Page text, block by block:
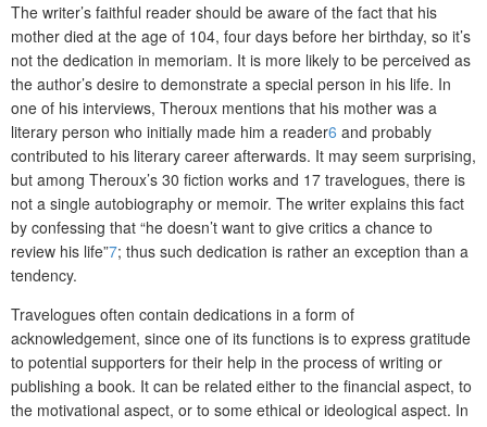
The writer’s faithful reader should be aware of the fact that his
mother died at the age of 104, four days before her birthday, so it’s
not the dedication in memoriam. It is more likely to be perceived as
the author’s desire to demonstrate a special person in his life. In
one of his interviews, Theroux mentions that his mother was a
literary person who initially made him a reader6 and probably
contributed to his literary career afterwards. It may seem surprising,
but among Theroux’s 30 fiction works and 17 travelogues, there is
not a single autobiography or memoir. The writer explains this fact
by confessing that “he doesn’t want to give critics a chance to
review his life”7; thus such dedication is rather an exception than a
tendency.
Travelogues often contain dedications in a form of
acknowledgement, since one of its functions is to express gratitude
to potential supporters for their help in the process of writing or
publishing a book. It can be related either to the financial aspect, to
the motivational aspect, or to some ethical or ideological aspect. In